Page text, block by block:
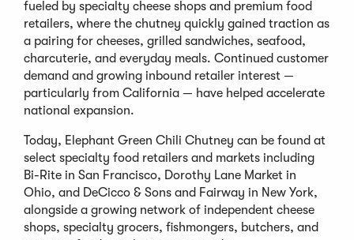
fueled by specialty cheese shops and premium food
retailers, where the chutney quickly gained traction as
a pairing for cheeses, grilled sandwiches, seafood,
charcuterie, and everyday meals. Continued customer
demand and growing inbound retailer interest —
particularly from California — have helped accelerate
national expansion.
Today, Elephant Green Chili Chutney can be found at
select specialty food retailers and markets including
Bi-Rite in San Francisco, Dorothy Lane Market in
Ohio, and DeCicco & Sons and Fairway in New York,
alongside a growing network of independent cheese
shops, specialty grocers, fishmongers, butchers, and